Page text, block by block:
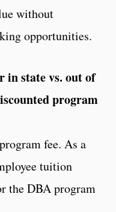
without
opportunities.
in state vs. out of
program
fee. As a
tuition
the DBA program